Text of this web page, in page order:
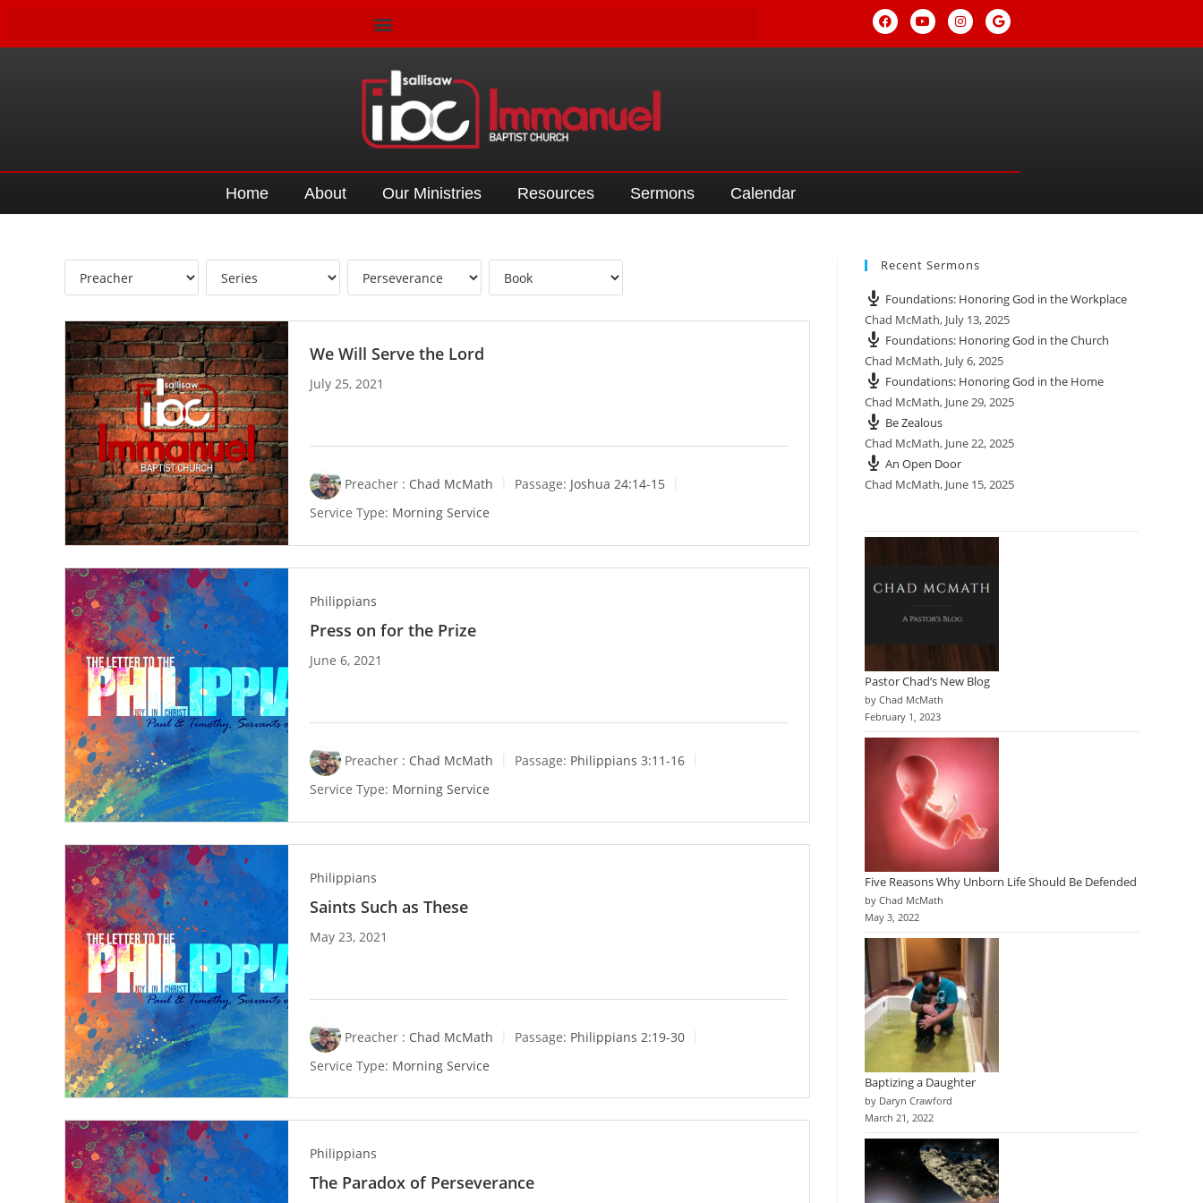
Home About Our Ministries Resources Sermons Calendar
We Will Serve the Lord
July 25, 2021
Preacher : Chad McMath Passage: Joshua 24:14-15
Service Type: Morning Service
Philippians
Press on for the Prize
June 6, 2021
Preacher : Chad McMath Passage: Philippians 3:11-16
Service Type: Morning Service
Philippians
Saints Such as These
May 23, 2021
Preacher : Chad McMath Passage: Philippians 2:19-30
Service Type: Morning Service
Philippians
The Paradox of Perseverance
Recent Sermons
Foundations: Honoring God in the Workplace
Chad McMath, July 13, 2025
Foundations: Honoring God in the Church
Chad McMath, July 6, 2025
Foundations: Honoring God in the Home
Chad McMath, June 29, 2025
Be Zealous
Chad McMath, June 22, 2025
An Open Door
Chad McMath, June 15, 2025
Pastor Chad’s New Blog
by Chad McMath
February 1, 2023
Five Reasons Why Unborn Life Should Be Defended
by Chad McMath
May 3, 2022
Baptizing a Daughter
by Daryn Crawford
March 21, 2022